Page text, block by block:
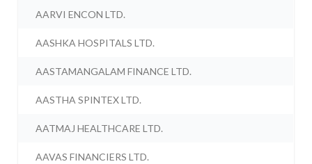
AARVI ENCON LTD.
AASHKA HOSPITALS LTD.
AASTAMANGALAM FINANCE LTD.
AASTHA SPINTEX LTD.
AATMAJ HEALTHCARE LTD.
AAVAS FINANCIERS LTD.